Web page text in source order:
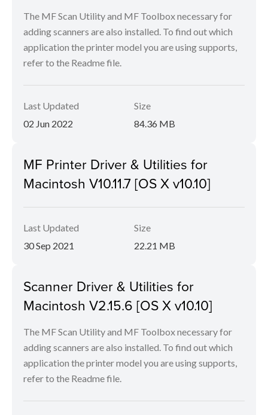
The MF Scan Utility and MF Toolbox necessary for
adding scanners are also installed. To find out which
application the printer model you are using supports,
refer to the Readme file.
Last Updated
02 Jun 2022
Size
84.36 MB
MF Printer Driver & Utilities for
Macintosh V10.11.7 [OS X v10.10]
Last Updated
30 Sep 2021
Size
22.21 MB
Scanner Driver & Utilities for
Macintosh V2.15.6 [OS X v10.10]
The MF Scan Utility and MF Toolbox necessary for
adding scanners are also installed. To find out which
application the printer model you are using supports,
refer to the Readme file.